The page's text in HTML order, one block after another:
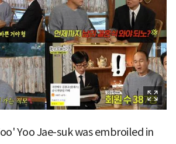
Yoo Jae-suk was embroiled in